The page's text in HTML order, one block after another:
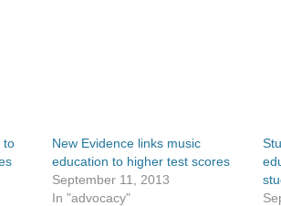
to
New Evidence links music
education to higher test scores
September 11, 2013
In "advocacy"